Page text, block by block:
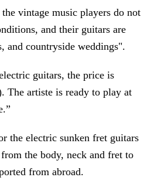
vintage music players do not
and their guitars are
and countryside weddings".
guitars, the price is
artiste is ready to play at
the electric sunken fret guitars
the body, neck and fret to
from abroad.